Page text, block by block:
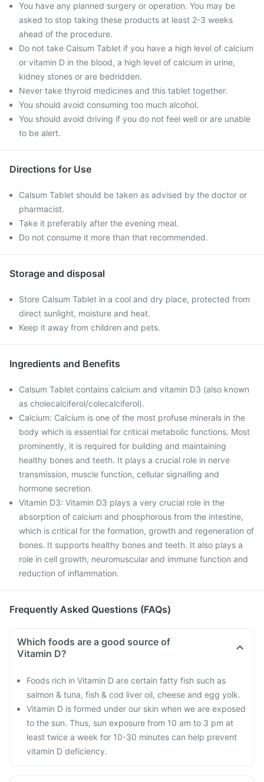
You have any planned surgery or operation. You may be
asked to stop taking these products at least 2-3 weeks
ahead of the procedure.
Do not take Calsum Tablet if you have a high level of calcium
or vitamin D in the blood, a high level of calcium in urine,
kidney stones or are bedridden.
Never take thyroid medicines and this tablet together.
You should avoid consuming too much alcohol.
You should avoid driving if you do not feel well or are unable
to be alert.
Directions for Use
Calsum Tablet should be taken as advised by the doctor or
pharmacist.
Take it preferably after the evening meal.
Do not consume it more than that recommended.
Storage and disposal
Store Calsum Tablet in a cool and dry place, protected from
direct sunlight, moisture and heat.
Keep it away from children and pets.
Ingredients and Benefits
Calsum Tablet contains calcium and vitamin D3 (also known
as cholecalciferol/colecalciferol).
Calcium: Calcium is one of the most profuse minerals in the
body which is essential for critical metabolic functions. Most
prominently, it is required for building and maintaining
healthy bones and teeth. It plays a crucial role in nerve
transmission, muscle function, cellular signalling and
hormone secretion.
Vitamin D3: Vitamin D3 plays a very crucial role in the
absorption of calcium and phosphorous from the intestine,
which is critical for the formation, growth and regeneration of
bones. It supports healthy bones and teeth. It also plays a
role in cell growth, neuromuscular and immune function and
reduction of inflammation.
Frequently Asked Questions (FAQs)
Which foods are a good source of
Vitamin D?
Foods rich in Vitamin D are certain fatty fish such as
salmon & tuna, fish & cod liver oil, cheese and egg yolk.
Vitamin D is formed under our skin when we are exposed
to the sun. Thus, sun exposure from 10 am to 3 pm at
least twice a week for 10-30 minutes can help prevent
vitamin D deficiency.